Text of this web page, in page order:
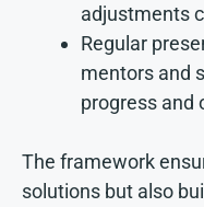
adjustments
Regular
mentors and
progress and
The framework
solutions but also